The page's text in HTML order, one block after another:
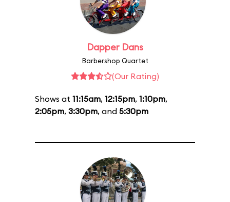
Dapper Dans
Barbershop Quartet
(Our Rating)
Shows at 11:15am, 12:15pm, 1:10pm,
2:05pm, 3:30pm, and 5:30pm